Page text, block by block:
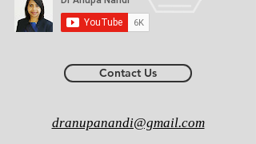
Contact Us
dranupanandi@gmail.com